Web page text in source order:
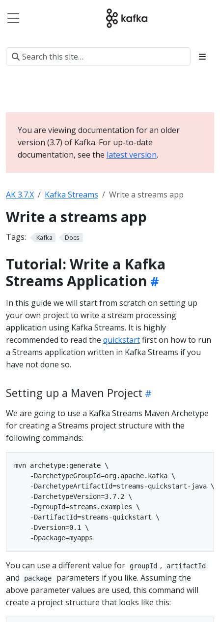
You are viewing documentation for an older
version (3.7) of Kafka. For up-to-date
documentation, see the latest version.
AK 3.7.X Kafka Streams Write a streams app
Write a streams app
Tags: Kafka Docs
Tutorial: Write a Kafka
Streams Application
In this guide we will start from scratch on setting up
your own project to write a stream processing
application using Kafka Streams. It is highly
recommended to read the quickstartfirst on how to run
a Streams application written in Kafka Streams if you
have not done so.
Setting up a Maven Project
We are going to use a Kafka Streams Maven Archetype
for creating a Streams project structure with the
following commands:
mvn archetype:generate \
    -DarchetypeGroupId=org.apache.kafka \
    -DarchetypeArtifactId=streams-quickstart-java \
    -DarchetypeVersion=3.7.2 \
    -DgroupId=streams.examples \
    -DartifactId=streams-quickstart \
    -Dversion=0.1 \
You can use a different value for groupId , artifactId
and package
parameters if you like. Assuming the
above parameter values are used, this command will
create a project structure that looks like this: